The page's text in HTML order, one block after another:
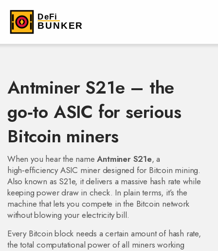
Antminer S21e – the
go‑to ASIC for serious
Bitcoin miners
When you hear the nameAntminer S21e,a
high‑efficiency ASIC miner designed for Bitcoin mining.
Also known as S21e, it delivers a massive hash rate while
keeping power draw in check. In plain terms, it’s the
machine that lets you compete in the Bitcoin network
without blowing your electricity bill.
Every Bitcoin block needs a certain amount of hash rate,
the total computational power of all miners working